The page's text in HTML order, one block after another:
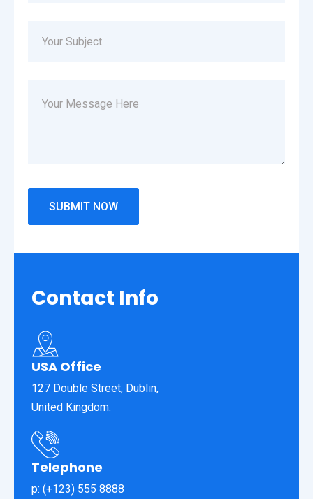
Contact Info
USA Office
127 Double Street, Dublin,
United Kingdom.
Telephone
p: (+123) 555 8888